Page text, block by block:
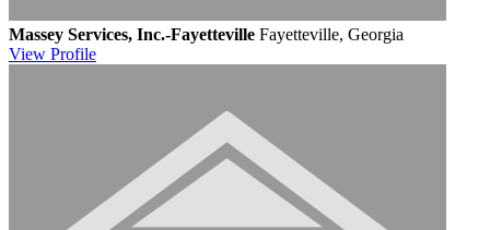
Massey Services, Inc.-Fayetteville Fayetteville, Georgia
View Profile